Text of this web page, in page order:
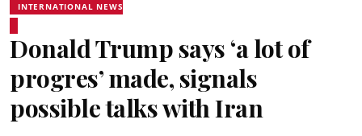
INTERNATIONAL NEWS
Donald Trump says ‘a lot of
progres’ made, signals
possible talks with Iran